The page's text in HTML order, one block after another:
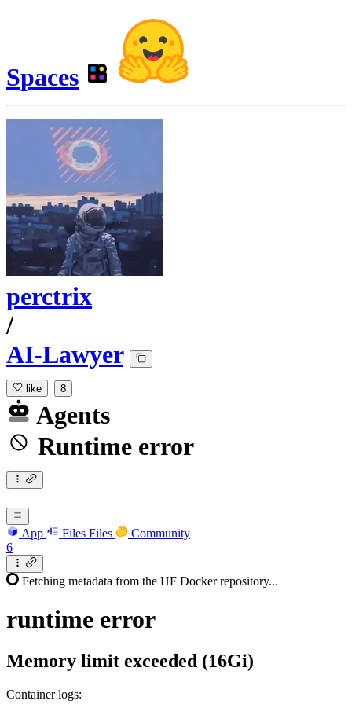
Spaces
perctrix
/
AI-Lawyer
like 8
Agents
Runtime error
App Files Files
Community
6
Fetching metadata from the HF Docker repository...
runtime error
Memory limit exceeded (16Gi)
Container logs: